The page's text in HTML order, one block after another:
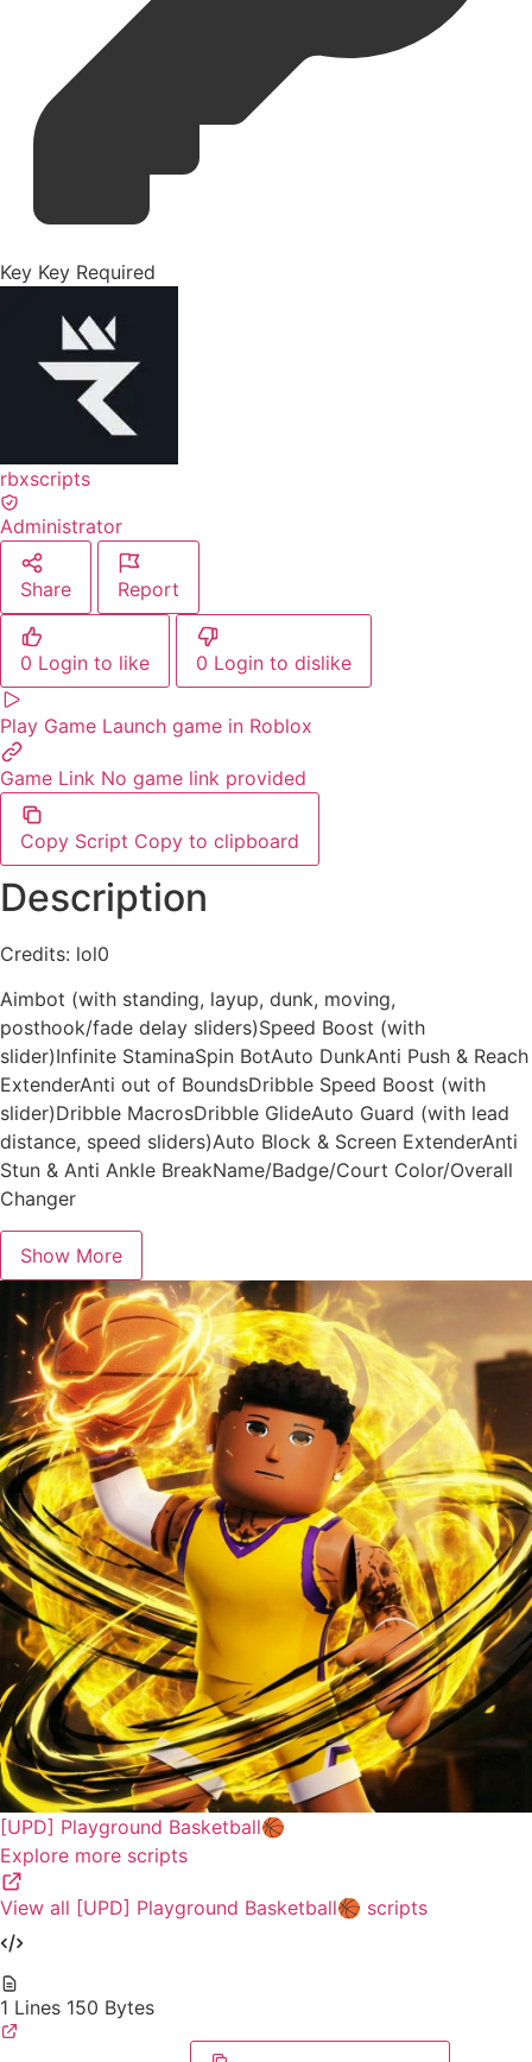
Key Key Required
rbxscripts
Administrator
Share Report
0 Login to like 0 Login to dislike
Play Game Launch game in Roblox
Game Link No game link provided
Copy Script Copy to clipboard
Description
Credits: lol0
Aimbot (with standing, layup, dunk, moving,
posthook/fade delay sliders)Speed Boost (with
slider)Infinite StaminaSpin BotAuto DunkAnti Push & Reach
ExtenderAnti out of BoundsDribble Speed Boost (with
slider)Dribble MacrosDribble GlideAuto Guard (with lead
distance, speed sliders)Auto Block & Screen ExtenderAnti
Stun & Anti Ankle BreakName/Badge/Court Color/Overall
Changer
Show More
[UPD] Playground Basketball🏀
Explore more scripts
View all [UPD] Playground Basketball🏀 scripts
1 Lines 150 Bytes